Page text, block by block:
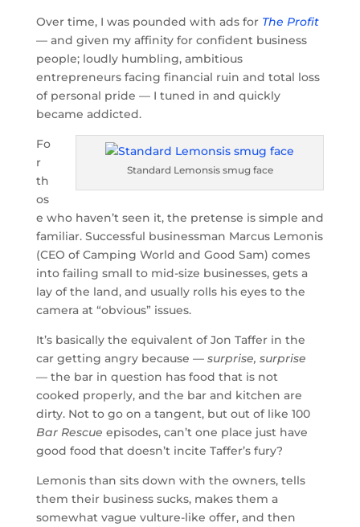
Over time, I was pounded with ads for The Profit
— and given my affinity for confident business
people; loudly humbling, ambitious
entrepreneurs facing financial ruin and total loss
of personal pride — I tuned in and quickly
became addicted.
Standard Lemonsis smug face
Fo
r
th
os
e who haven’t seen it, the pretense is simple and
familiar. Successful businessman Marcus Lemonis
(CEO of Camping World and Good Sam) comes
into failing small to mid-size businesses, gets a
lay of the land, and usually rolls his eyes to the
camera at “obvious” issues.
It’s basically the equivalent of Jon Taffer in the
car getting angry because — surprise, surprise
— the bar in question has food that is not
cooked properly, and the bar and kitchen are
dirty. Not to go on a tangent, but out of like 100
Bar Rescue episodes, can’t one place just have
good food that doesn’t incite Taffer’s fury?
Lemonis than sits down with the owners, tells
them their business sucks, makes them a
somewhat vague vulture-like offer, and then